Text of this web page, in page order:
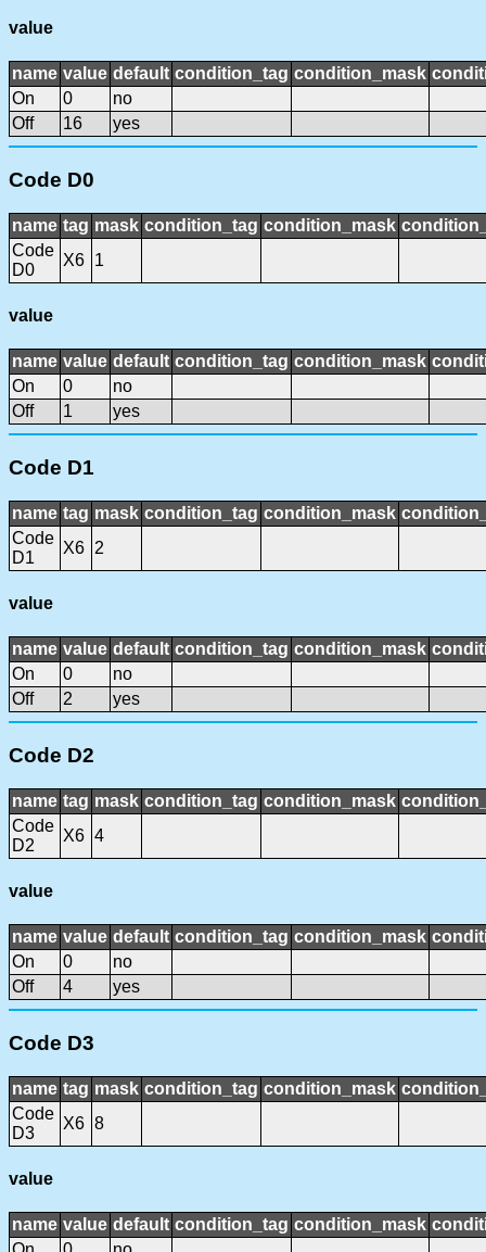
value
name value default condition_tag condition_mask
On
0
no
Off
16 yes
Code D0
name tag mask condition_tag condition_mask
Code
D0
X6 1
value
name value default condition_tag condition_mask
On
0
no
Off
1 yes
Code D1
name tag mask condition_tag condition_mask
Code
D1
X6 2
value
name value default condition_tag condition_mask
On
0
no
Off
2 yes
Code D2
name tag mask condition_tag condition_mask
Code
D2
X6 4
value
name value default condition_tag condition_mask
On
0
no
Off
4 yes
Code D3
name tag mask condition_tag condition_mask
Code
D3
X6 8
value
name value default condition_tag condition_mask